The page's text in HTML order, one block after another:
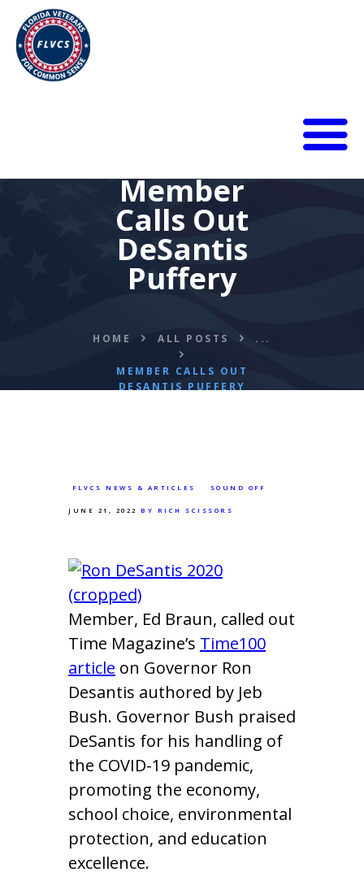
Member
Calls Out
DeSantis
Puffery
HOME ALL POSTS ...
MEMBER CALLS OUT
DESANTIS PUFFERY
CALENDAR
DONATE
FLVCS MEET
RESOURCES
FLVCS NEWS & ARTICLES SOUND OFF
JUNE 21, 2022 BY RICH SCISSORS
Member, Ed Braun, called out
Time Magazine’s Time100
article on Governor Ron
Desantis authored by Jeb
Bush. Governor Bush praised
DeSantis for his handling of
the COVID-19 pandemic,
promoting the economy,
school choice, environmental
protection, and education
excellence.